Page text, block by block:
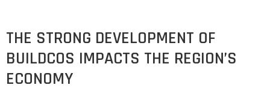
THE STRONG DEVELOPMENT OF
BUILDCOS IMPACTS THE REGION’S
ECONOMY